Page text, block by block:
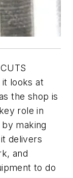
looks at
the shop is
role in
making
delivers
and
to do